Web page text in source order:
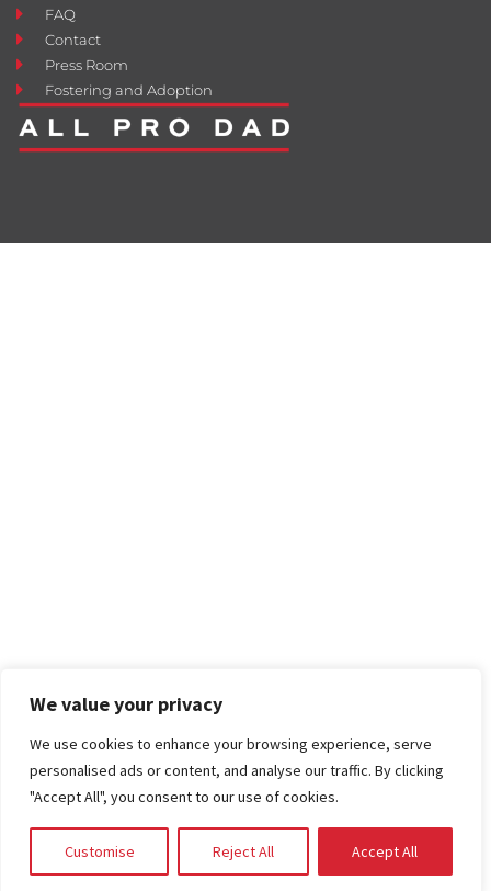
We value your privacy
We use cookies to enhance your browsing experience, serve
personalised ads or content, and analyse our traffic. By clicking
"Accept All", you consent to our use of cookies.
Customise Reject All Accept All
FAQ
Contact
Press Room
Fostering and Adoption